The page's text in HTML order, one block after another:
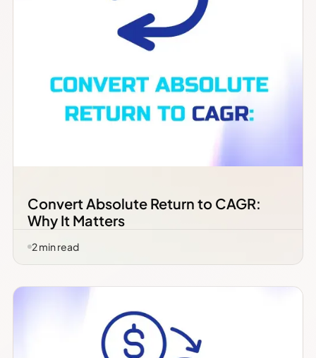
Convert Absolute Return to CAGR:
Why It Matters
2min read